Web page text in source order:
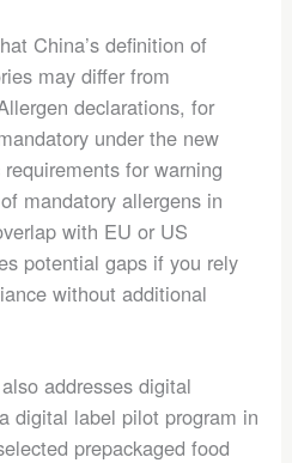
China’s definition of
may differ from
declarations, for
under the new
for warning
mandatory allergens in
with EU or US
potential gaps if you rely
without additional
addresses digital
digital label pilot program in
prepackaged food